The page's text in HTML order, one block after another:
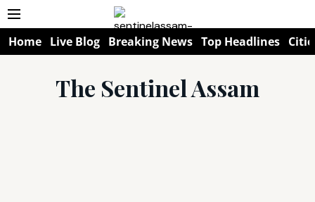
Home Live Blog Breaking News Top Headlines
The Sentinel Assam